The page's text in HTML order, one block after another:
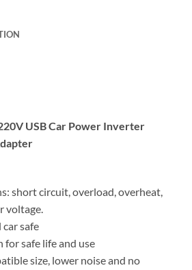
USB Car Power Inverter
short circuit, overload, overheat,
voltage.
car safe
safe life and use
size, lower noise and no